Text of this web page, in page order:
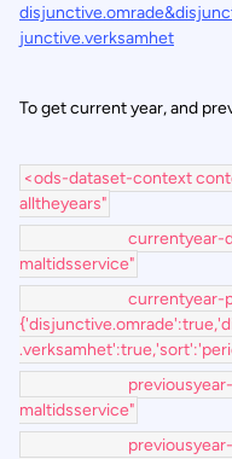
junctive.verksamhet
To get current year, and
<ods-dataset-context
alltheyears"
currentyear-
maltidsservice"
currentyear-
previousyear-
maltidsservice"
previousyear-